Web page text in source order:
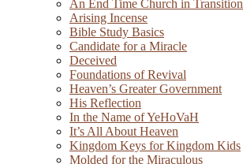
An End Time Church in Transition
Arising Incense
Bible Study Basics
Candidate for a Miracle
Deceived
Foundations of Revival
Heaven’s Greater Government
His Reflection
In the Name of YeHoVaH
It’s All About Heaven
Kingdom Keys for Kingdom Kids
Molded for the Miraculous